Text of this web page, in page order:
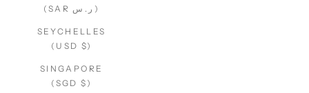
(SAR ر.س)
SEYCHELLES
(USD $)
SINGAPORE
(SGD $)